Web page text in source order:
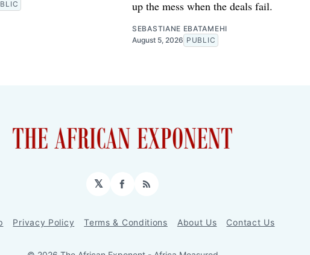
up the mess when the deals fail.
SEBASTIANE EBATAMEHI
August 5, 2026 PUBLIC
𝕏 Facebook
RSS
Privacy Policy Terms & Conditions About Us Contact Us